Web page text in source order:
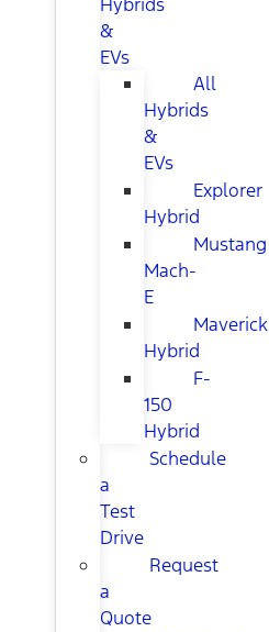
&
EVs
All
Hybrids
&
EVs
Explorer
Hybrid
Mustang
Mach-
E
Maverick
Hybrid
F-
150
Hybrid
Schedule
a
Test
Drive
Request
a
Quote